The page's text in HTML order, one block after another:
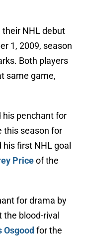
their NHL debut
1, 2009, season
Both players
same game,
his penchant for
this season for
first NHL goal
Priceof the
for drama by
blood-rival
Osgood for the